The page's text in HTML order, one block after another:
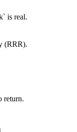
is real.
(RRR).
return.